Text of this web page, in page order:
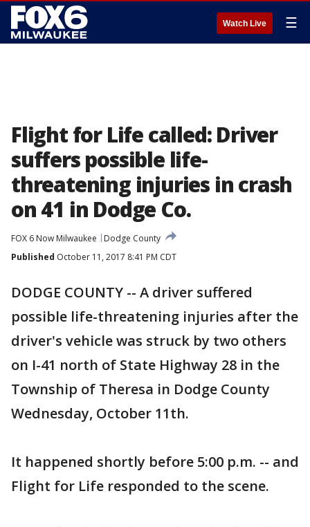
Watch Live ☰
Flight for Life called: Driver
suffers possible life-
threatening injuries in crash
on 41 in Dodge Co.
FOX 6 Now Milwaukee
Dodge County
Published October 11, 2017 8:41 PM CDT
DODGE COUNTY -- A driver suffered
possible life-threatening injuries after the
driver's vehicle was struck by two others
on I-41 north of State Highway 28 in the
Township of Theresa in Dodge County
Wednesday, October 11th.
It happened shortly before 5:00 p.m. -- and
Flight for Life responded to the scene.